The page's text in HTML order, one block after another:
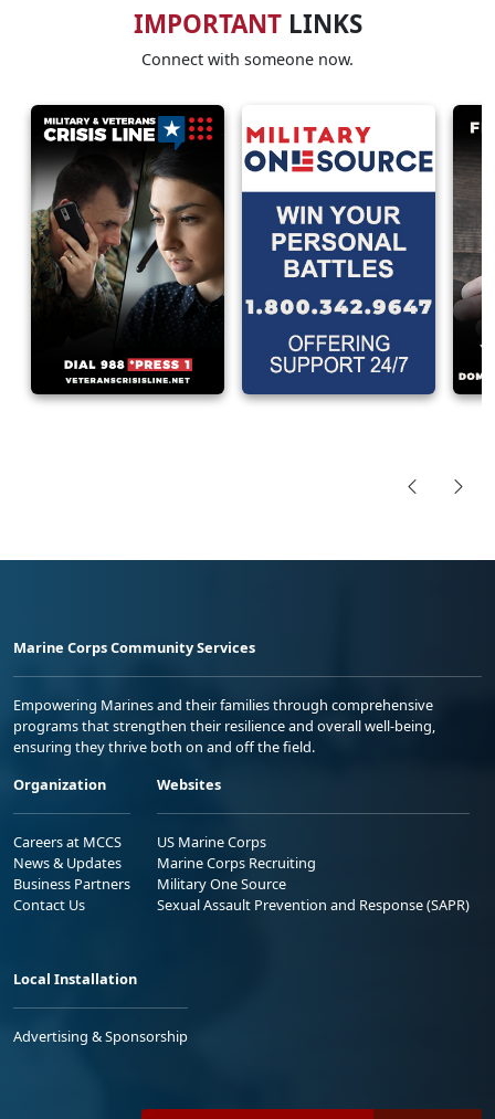
IMPORTANTLINKS
Connect with someone now.
Marine Corps Community Services
Empowering Marines and their families through comprehensive
programs that strengthen their resilience and overall well-being,
ensuring they thrive both on and off the field.
Organization
Careers at MCCS
News & Updates
Business Partners
Contact Us
Websites
US Marine Corps
Marine Corps Recruiting
Military One Source
Sexual Assault Prevention and Response (SAPR)
Local Installation
Advertising & Sponsorship